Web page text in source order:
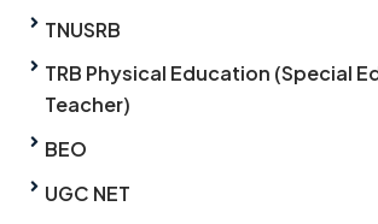
TNUSRB
TRB Physical Education (Special
Teacher)
BEO
UGC NET